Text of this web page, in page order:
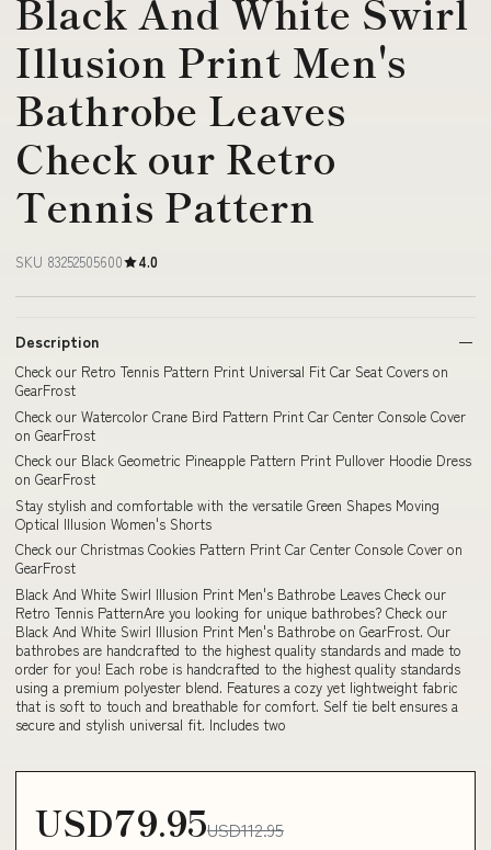
Black And White Swirl
Illusion Print Men's
Bathrobe Leaves
Check our Retro
Tennis Pattern
SKU 83252505600 4.0
Description
Check our Retro Tennis Pattern Print Universal Fit Car Seat Covers on
GearFrost
Check our Watercolor Crane Bird Pattern Print Car Center Console Cover
on GearFrost
Check our Black Geometric Pineapple Pattern Print Pullover Hoodie Dress
on GearFrost
Stay stylish and comfortable with the versatile Green Shapes Moving
Optical Illusion Women's Shorts
Check our Christmas Cookies Pattern Print Car Center Console Cover on
GearFrost
Black And White Swirl Illusion Print Men's Bathrobe Leaves Check our
Retro Tennis PatternAre you looking for unique bathrobes? Check our
Black And White Swirl Illusion Print Men's Bathrobe on GearFrost. Our
bathrobes are handcrafted to the highest quality standards and made to
order for you! Each robe is handcrafted to the highest quality standards
using a premium polyester blend. Features a cozy yet lightweight fabric
that is soft to touch and breathable for comfort. Self tie belt ensures a
secure and stylish universal fit. Includes two
USD79.95USD112.95